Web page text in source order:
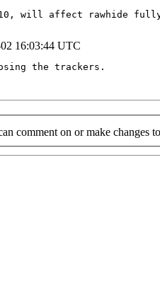
will affect rawhide fully
16:03:44 UTC
the trackers.
comment on or make changes